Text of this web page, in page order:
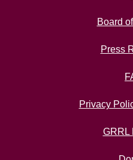
Board
Press
Privacy
GRRL